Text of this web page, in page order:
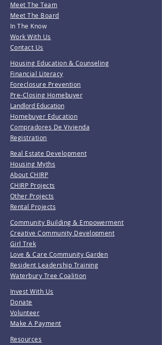
Meet The Team
Meet The Board
In The Know
Work With Us
Contact Us
Housing Education & Counseling
Financial Literacy
Foreclosure Prevention
Pre-Closing Homebuyer
Landlord Education
Homebuyer Education
Compradores De Vivienda
Registration
Real Estate Development
Housing Myths
About CHIRP
CHIRP Projects
Other Projects
Rental Projects
Community Building & Empowerment
Creative Community Development
Girl Trek
Love & Care Community Garden
Resident Leadership Training
Waterbury Tree Coalition
Invest With Us
Donate
Volunteer
Make A Payment
Resources